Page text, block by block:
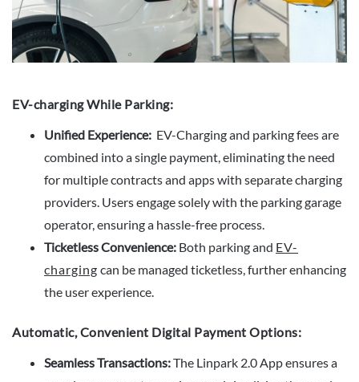
EV-charging While Parking:
Unified Experience: EV-Charging and parking fees are
combined into a single payment, eliminating the need
for multiple contracts and apps with separate charging
providers. Users engage solely with the parking garage
operator, ensuring a hassle-free process.
Ticketless Convenience: Both parking and EV-
charging can be managed ticketless, further enhancing
the user experience.
Automatic, Convenient Digital Payment Options:
Seamless Transactions:The Linpark 2.0 App ensures a